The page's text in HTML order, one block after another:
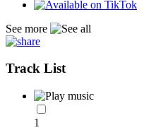
See more
Track List
1